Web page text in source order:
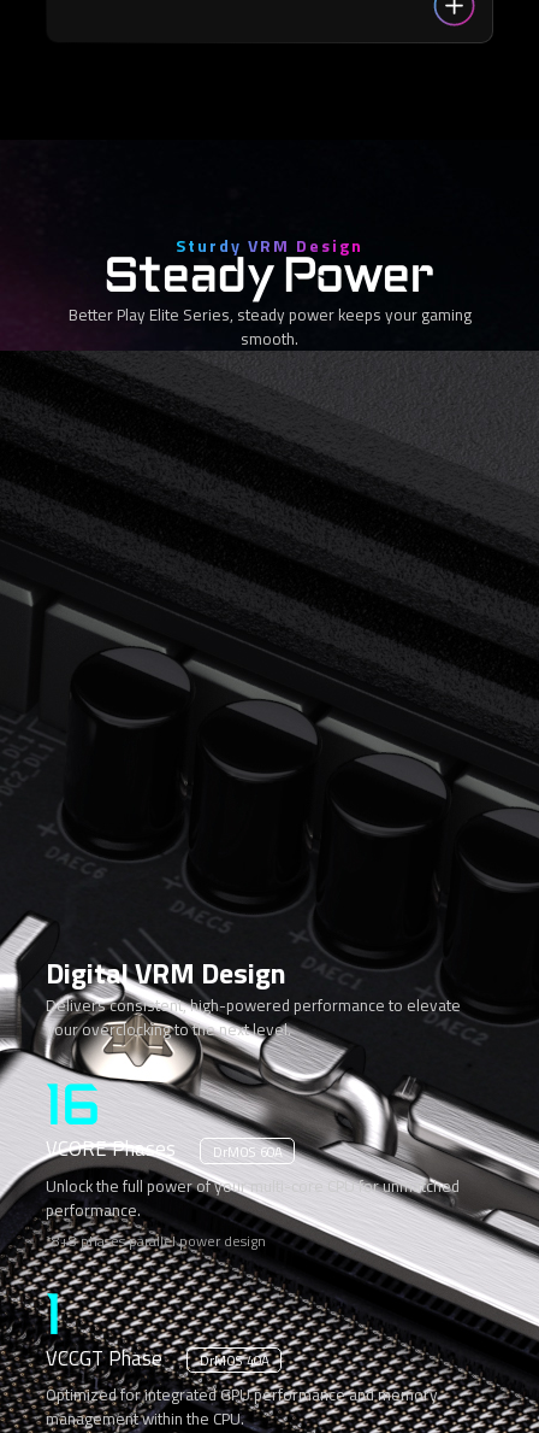
Sturdy VRM Design
Steady Power
Better Play Elite Series, steady power keeps your gaming
smooth.
Digital VRM Design
Delivers consistent, high-powered performance to elevate
your overclocking to the next level.
16
VCORE Phases DrMOS 60A
Unlock the full power of your multi-core CPU for unmatched
performance.
*8+8 phases parallel power design
1
VCCGT Phase DrMOS 40A
Optimized for integrated GPU performance and memory
management within the CPU.